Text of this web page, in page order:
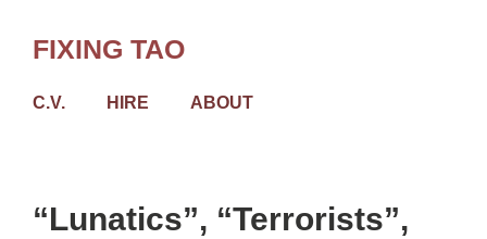
contentFIXING TAO
C.V. HIRE ABOUT
“Lunatics”, “Terrorists”,